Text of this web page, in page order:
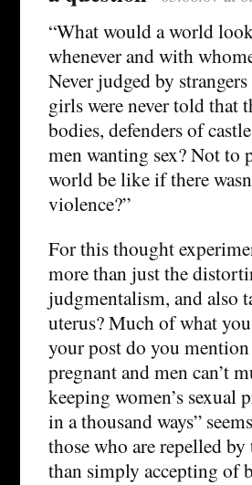
“What would a world
whenever and with
Never judged by
girls were never told that
bodies, defenders of
men wanting sex? Not
world be like if there
violence?”
For this thought
more than just the
judgmentalism, and also
uterus? Much of what
your post do you
pregnant and men can’t
keeping women’s sexual
in a thousand ways”
those who are repelled
than simply accepting of